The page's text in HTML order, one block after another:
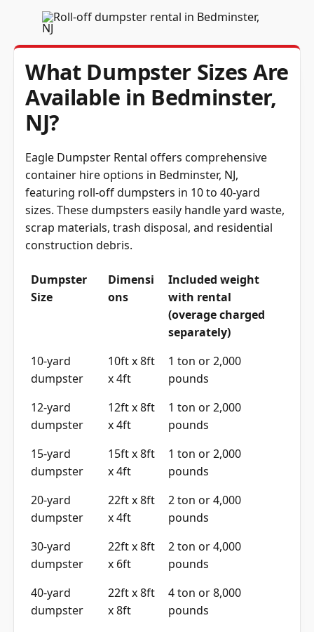
What Dumpster Sizes Are
Available in Bedminster,
NJ?
Eagle Dumpster Rental offers comprehensive
container hire options in Bedminster, NJ,
featuring roll-off dumpsters in 10 to 40-yard
sizes. These dumpsters easily handle yard waste,
scrap materials, trash disposal, and residential
construction debris.
Dumpster
Size
Dimensi
ons
Included weight
with rental
(overage charged
separately)
10-yard
dumpster
10ft x 8ft
x 4ft
1 ton or 2,000
pounds
12-yard
dumpster
12ft x 8ft
x 4ft
1 ton or 2,000
pounds
15-yard
dumpster
15ft x 8ft
x 4ft
1 ton or 2,000
pounds
20-yard
dumpster
22ft x 8ft
x 4ft
2 ton or 4,000
pounds
30-yard
dumpster
22ft x 8ft
x 6ft
2 ton or 4,000
pounds
40-yard
dumpster
22ft x 8ft
x 8ft
4 ton or 8,000
pounds